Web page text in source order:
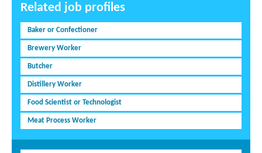
Related job profiles
Baker or Confectioner
Brewery Worker
Butcher
Distillery Worker
Food Scientist or Technologist
Meat Process Worker